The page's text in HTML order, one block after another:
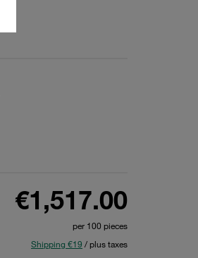
€1,517.00
per 100 pieces
Shipping €19 / plus taxes